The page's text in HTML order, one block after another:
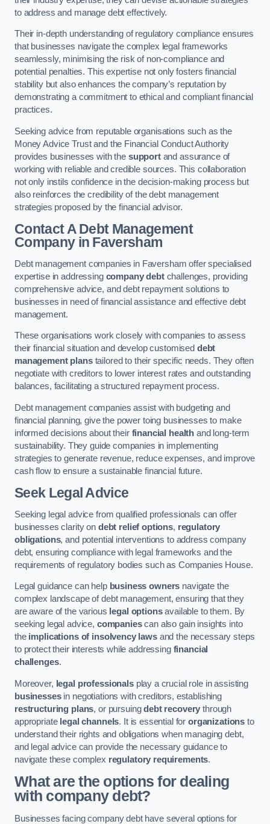
to address and manage debt effectively.
Their in-depth understanding of regulatory compliance ensures
that businesses navigate the complex legal frameworks
seamlessly, minimising the risk of non-compliance and
potential penalties. This expertise not only fosters financial
stability but also enhances the company’s reputation by
demonstrating a commitment to ethical and compliant financial
practices.
Seeking advice from reputable organisations such as the
Money Advice Trust and the Financial Conduct Authority
provides businesses with the supportand assurance of
working with reliable and credible sources. This collaboration
not only instils confidence in the decision-making process but
also reinforces the credibility of the debt management
strategies proposed by the financial advisor.
Contact A Debt Management
Companyin Faversham
Debt management companies in Faversham offer specialised
expertise in addressing company debtchallenges, providing
comprehensive advice, and debt repayment solutions to
businesses in need of financial assistance and effective debt
management.
These organisations work closely with companies to assess
their financial situation and develop customised debt
management planstailored to their specific needs. They often
negotiate with creditors to lower interest rates and outstanding
balances, facilitating a structured repayment process.
Debt management companies assist with budgeting and
financial planning, give the power toing businesses to make
informed decisions about their financial health and long-term
sustainability. They guide companies in implementing
strategies to generate revenue, reduce expenses, and improve
cash flow to ensure a sustainable financial future.
Seek Legal Advice
Seeking legal advice from qualified professionals can offer
businesses clarity on debt relief options, regulatory
obligations, and potential interventions to address company
debt, ensuring compliance with legal frameworks and the
requirements of regulatory bodies such as Companies House.
Legal guidance can help business owners navigate the
complex landscape of debt management, ensuring that they
are aware of the various legal optionsavailable to them. By
seeking legal advice, companiescan also gain insights into
the implications of insolvency lawsand the necessary steps
to protect their interests while addressing financial
challenges.
Moreover, legal professionalsplay a crucial role in assisting
businessesin negotiations with creditors, establishing
restructuring plans, or pursuingdebt recovery through
appropriate legal channels. It is essential fororganizations to
understand their rights and obligations when managing debt,
and legal advice can provide the necessary guidance to
navigate these complex regulatory requirements.
What are the options for dealing
with company debt?
Businesses facing company debt have several options for